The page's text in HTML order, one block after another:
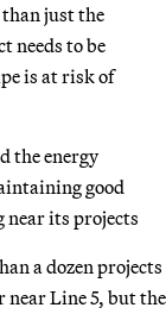
just the
needs to be
is at risk of
the energy
good
its projects
a dozen projects
near Line 5, but the